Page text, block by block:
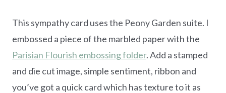
This sympathy card uses the Peony Garden suite. I
embossed a piece of the marbled paper with the
Parisian Flourish embossing folder. Add a stamped
and die cut image, simple sentiment, ribbon and
you’ve got a quick card which has texture to it as